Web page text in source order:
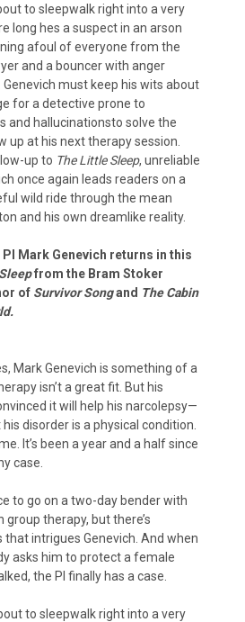
to sleepwalk right into a very
long hes a suspect in an arson
afoul of everyone from the
and a bouncer with anger
must keep his wits about
for a detective prone to
and hallucinationsto solve the
up at his next therapy session.
up to The Little Sleep, unreliable
once again leads readers on a
wild ride through the mean
and his own dreamlike reality.
Mark Genevich returns in this
from the Bram Stoker
of Survivor Songand The Cabin
Mark Genevich is something of a
isn’t a great fit. But his
it will help his narcolepsy—
disorder is a physical condition.
It’s been a year and a half since
case.
to go on a two-day bender with
therapy, but there’s
that intrigues Genevich. And when
asks him to protect a female
the PI finally has a case.
to sleepwalk right into a very